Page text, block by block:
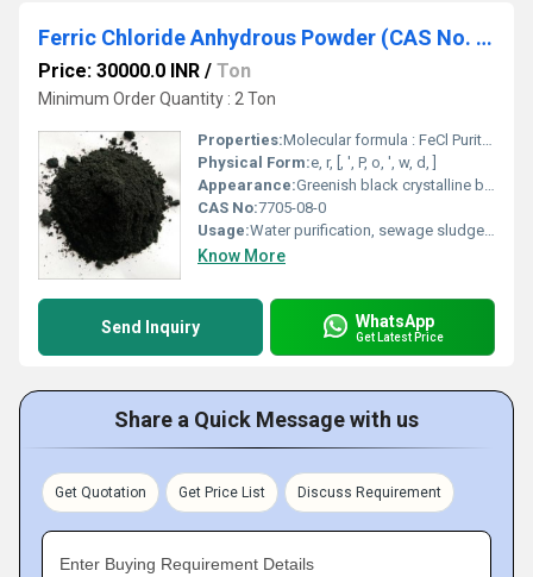
Ferric Chloride Anhydrous Powder (CAS No. : 7705-08-0)
Price: 30000.0 INR / Ton
Minimum Order Quantity : 2 Ton
Properties:Molecular formula : FeCl Purity : 98 % Min. Appearance : Greenish black crystalline black powder
Physical Form:e, r, [, ', P, o, ', w, d, ]
Appearance:Greenish black crystalline black powder
CAS No:7705-08-0
Usage:Water purification, sewage sludge treatment, industrial effluent treatment, off shore oil drilling, an etching agent for photo engraving and printed circuitry, to produce decorative surface on ceramics, manufacturing of glycerine, as a catalyst, mordant, oxidising, chlorination and condensing agent, as a disinfectant pigment & Cattle Feed Additive.
Know More
Send Inquiry WhatsApp
Get Latest Price
Share a Quick Message with us
Get Quotation Get Price List Discuss Requirement
Enter Buying Requirement Details